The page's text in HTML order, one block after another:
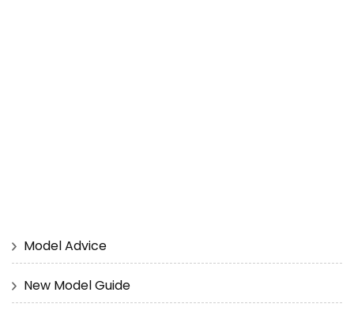
Model Advice
New Model Guide